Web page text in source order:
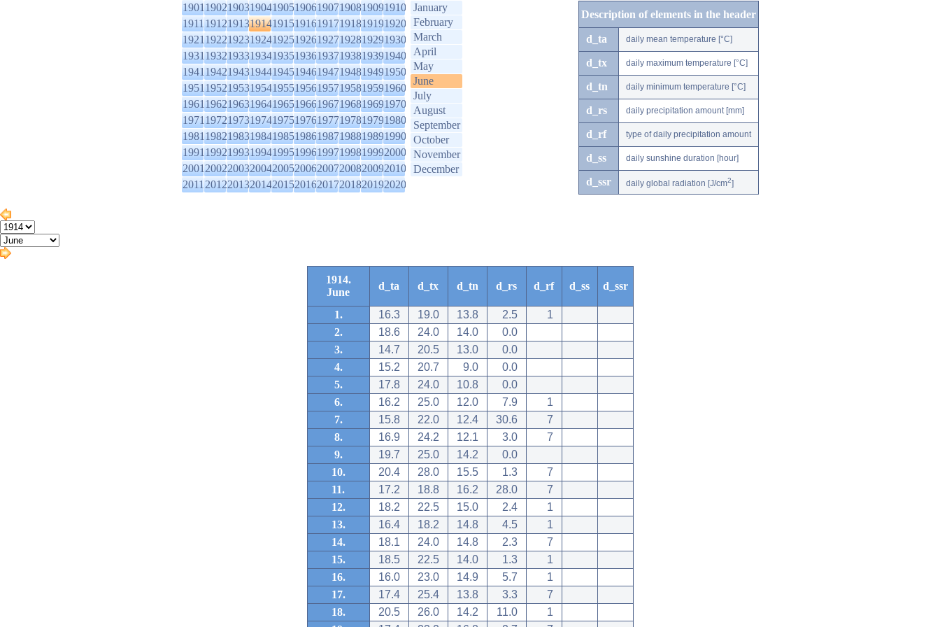
1901190219031904190519061907190819091910
1911191219131914191519161917191819191920
1921192219231924192519261927192819291930
1931193219331934193519361937193819391940
1941194219431944194519461947194819491950
1951195219531954195519561957195819591960
1961196219631964196519661967196819691970
1971197219731974197519761977197819791980
1981198219831984198519861987198819891990
1991199219931994199519961997199819992000
2001200220032004200520062007200820092010
2011201220132014201520162017201820192020
January
February
March
April
May
June
July
August
September
October
November
December
Description of elements in the header
d_ta daily mean temperature [°C]
d_tx daily maximum temperature [°C]
d_tn daily minimum temperature [°C]
d_rs daily precipitation amount [mm]
d_rf type of daily precipitation amount
d_ss daily sunshine duration [hour]
d_ssr daily global radiation [J/cm2]
1914.
June
d_ta d_tx d_tn d_rs d_rf d_ss d_ssr
1. 16.3 19.0 13.8 2.5
1
2.
18.6 24.0 14.0
0.0
3.
14.7 20.5 13.0
0.0
4.
15.2 20.7 9.0
0.0
5.
17.8 24.0 10.8
0.0
6.
16.2 25.0 12.0 7.9
1
7.
15.8 22.0 12.4 30.6
7
8.
16.9 24.2 12.1 3.0
7
9.
19.7 25.0 14.2
0.0
10.
20.4 28.0 15.5 1.3
7
11.
17.2 18.8 16.2 28.0
7
12.
18.2 22.5 15.0 2.4
1
13.
16.4 18.2 14.8 4.5
1
14.
18.1 24.0 14.8 2.3
7
15.
18.5 22.5 14.0 1.3
1
16.
16.0 23.0 14.9 5.7
1
17.
17.4 25.4 13.8 3.3
7
18.
20.5 26.0 14.2 11.0
1